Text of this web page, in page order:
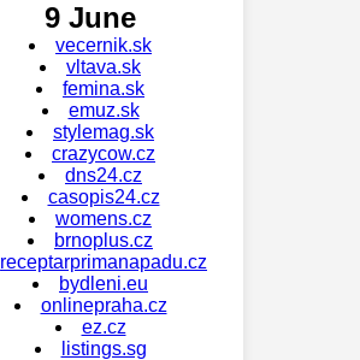
9 June
vecernik.sk
vltava.sk
femina.sk
emuz.sk
stylemag.sk
crazycow.cz
dns24.cz
casopis24.cz
womens.cz
brnoplus.cz
receptarprimanapadu.cz
bydleni.eu
onlinepraha.cz
ez.cz
listings.sg